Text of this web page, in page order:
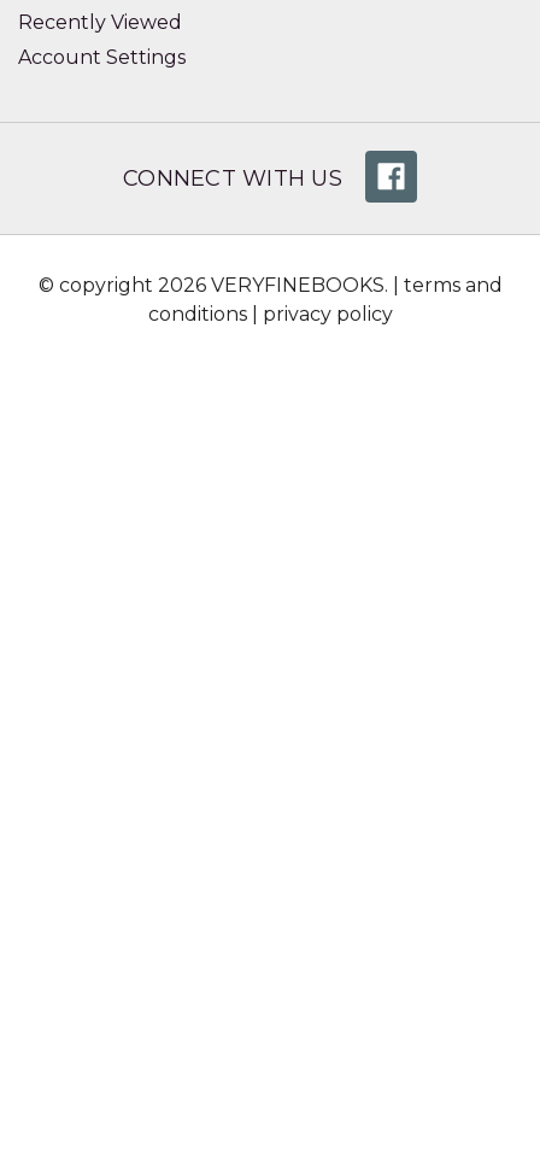
Recently Viewed
Account Settings
CONNECT WITH US
© copyright 2026 VERYFINEBOOKS. | terms and
conditions| privacy policy